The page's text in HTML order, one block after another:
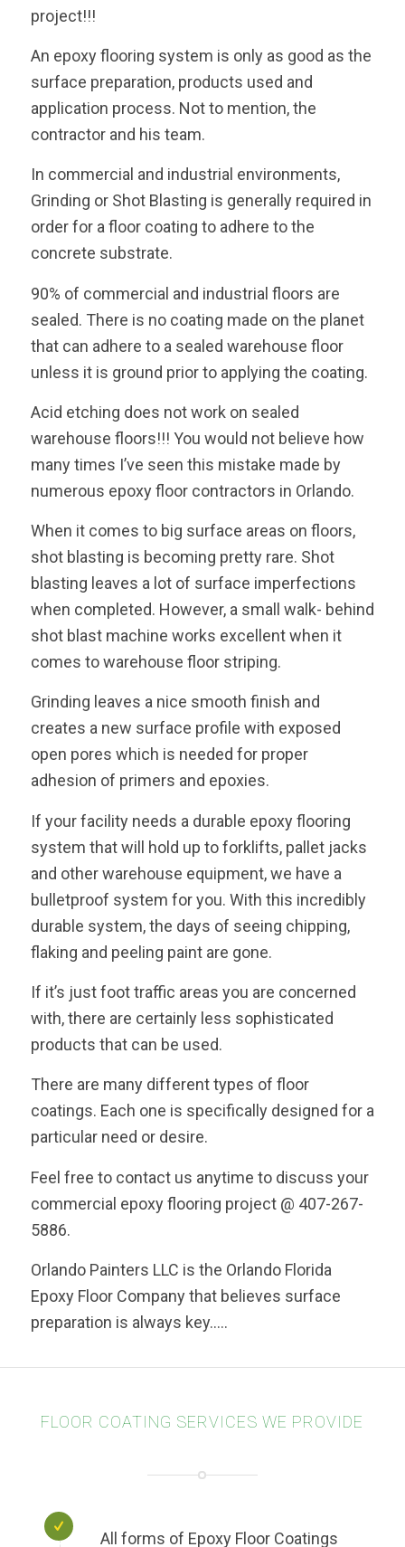
project!!!
An epoxy flooring system is only as good as the
surface preparation, products used and
application process. Not to mention, the
contractor and his team.
In commercial and industrial environments,
Grinding or Shot Blasting is generally required in
order for a floor coating to adhere to the
concrete substrate.
90% of commercial and industrial floors are
sealed. There is no coating made on the planet
that can adhere to a sealed warehouse floor
unless it is ground prior to applying the coating.
Acid etching does not work on sealed
warehouse floors!!! You would not believe how
many times I’ve seen this mistake made by
numerous epoxy floor contractors in Orlando.
When it comes to big surface areas on floors,
shot blasting is becoming pretty rare. Shot
blasting leaves a lot of surface imperfections
when completed. However, a small walk- behind
shot blast machine works excellent when it
comes to warehouse floor striping.
Grinding leaves a nice smooth finish and
creates a new surface profile with exposed
open pores which is needed for proper
adhesion of primers and epoxies.
If your facility needs a durable epoxy flooring
system that will hold up to forklifts, pallet jacks
and other warehouse equipment, we have a
bulletproof system for you. With this incredibly
durable system, the days of seeing chipping,
flaking and peeling paint are gone.
If it’s just foot traffic areas you are concerned
with, there are certainly less sophisticated
products that can be used.
There are many different types of floor
coatings. Each one is specifically designed for a
particular need or desire.
Feel free to contact us anytime to discuss your
commercial epoxy flooring project @ 407-267-
5886.
Orlando Painters LLC is the Orlando Florida
Epoxy Floor Company that believes surface
preparation is always key…..
FLOOR COATING SERVICES WE PROVIDE
All forms of Epoxy Floor Coatings